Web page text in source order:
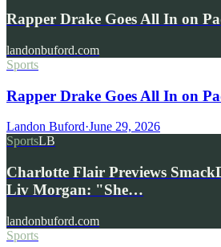
Rapper Drake Goes All In on
landonbuford.com
Sports
Rapper Drake Goes All In on
Landon Buford·June 29, 2026
SportsLB
Charlotte Flair Previews
Liv Morgan: "She…
landonbuford.com
Sports